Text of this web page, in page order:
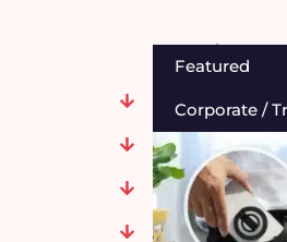
Home/
Featured
Corporate /